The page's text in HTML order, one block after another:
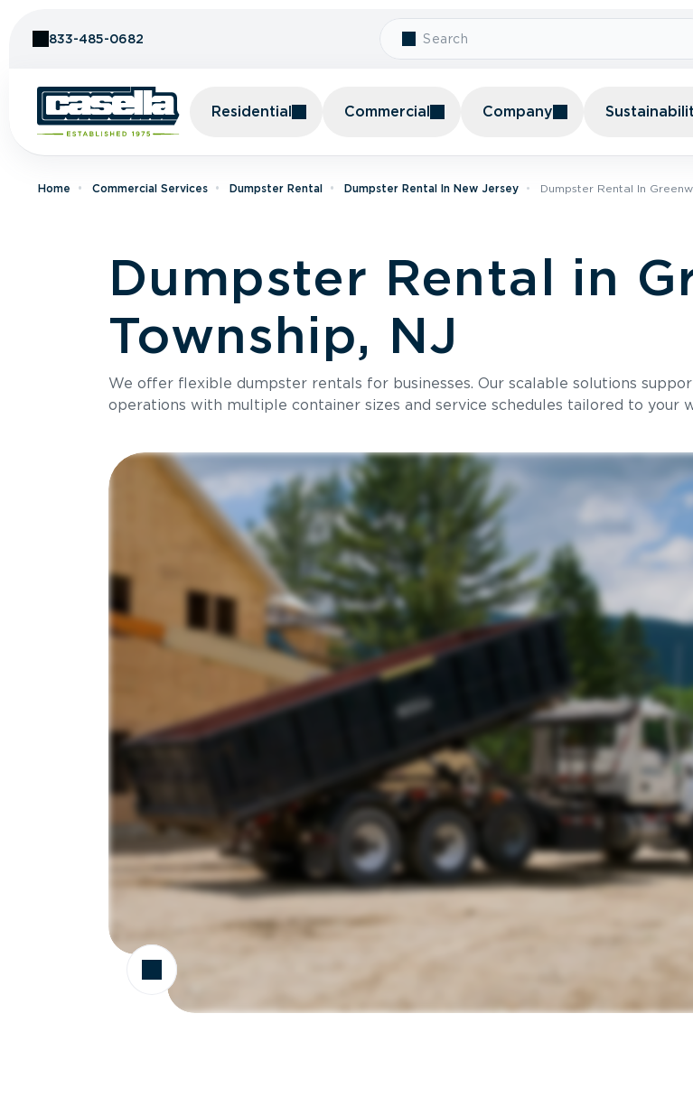
833-485-0682
Residential Commercial Company
Home Commercial Services Dumpster Rental Dumpster Rental In New Jersey Dumpster Rental In
Dumpster Rental in
Township, NJ
We offer flexible dumpster rentals for businesses. Our scalable solutions
operations with multiple container sizes and service schedules tailored to your